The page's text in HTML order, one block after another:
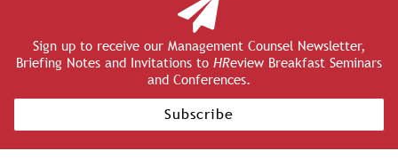
Sign up to receive our Management Counsel Newsletter,
Briefing Notes and Invitations to HReview Breakfast Seminars
and Conferences.
Subscribe